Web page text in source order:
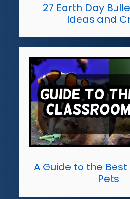
27 Earth Day
Ideas and
A Guide to the
Pets